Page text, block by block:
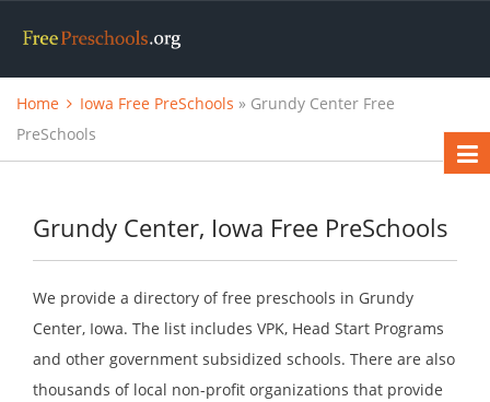
Home Iowa Free PreSchools » Grundy Center Free
PreSchools
Grundy Center, Iowa Free PreSchools
We provide a directory of free preschools in Grundy
Center, Iowa. The list includes VPK, Head Start Programs
and other government subsidized schools. There are also
thousands of local non-profit organizations that provide